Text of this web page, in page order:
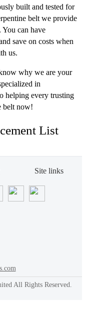
built and tested for
belt we provide
can have
save on costs when
us.
why we are your
in
helping every trusting
belt now!
List
Site links
All Rights Reserved.